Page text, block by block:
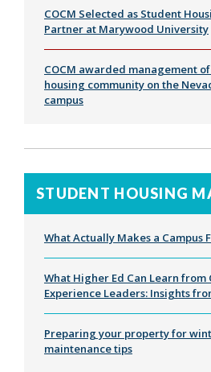
COCM Selected as Student
Partner at Marywood University
COCM awarded management
housing community on the
campus
STUDENT HOUSING
What Actually Makes a Campus
What Higher Ed Can Learn from
Experience Leaders: Insights
Preparing your property for
maintenance tips